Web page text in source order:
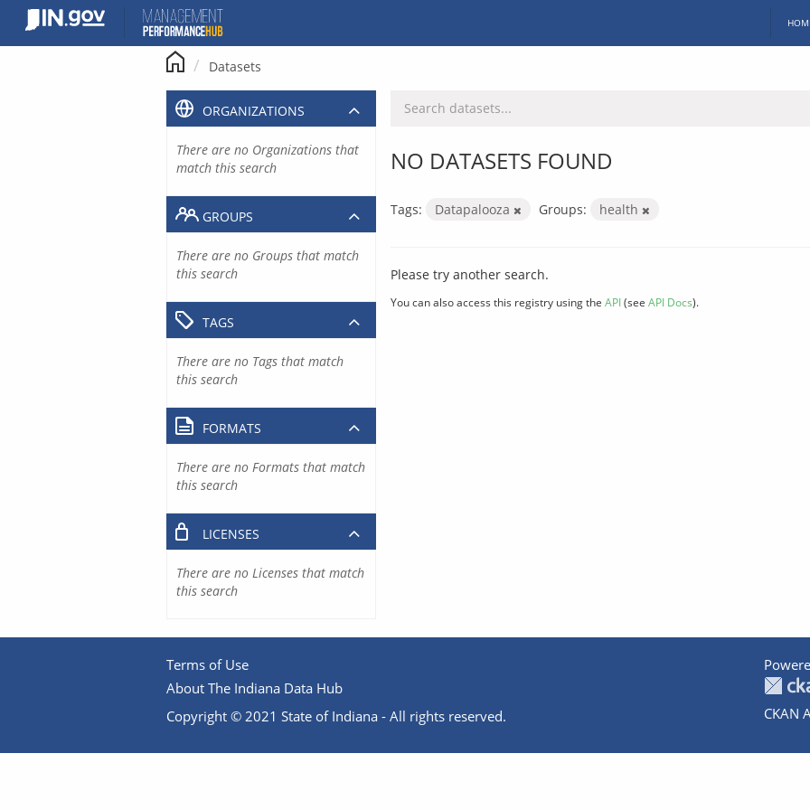
content
Datasets
NO DATASETS FOUND
Tags: Datapalooza Groups: health
Please try another search.
You can also access this registry using the API(see API Docs).
ORGANIZATIONS
There are no Organizations that
match this search
GROUPS
There are no Groups that match
this search
TAGS
There are no Tags that match
this search
FORMATS
There are no Formats that match
this search
LICENSES
There are no Licenses that match
this search
Terms of Use
About The Indiana Data Hub
Copyright © 2021 State of Indiana - All rights reserved.
CKAN